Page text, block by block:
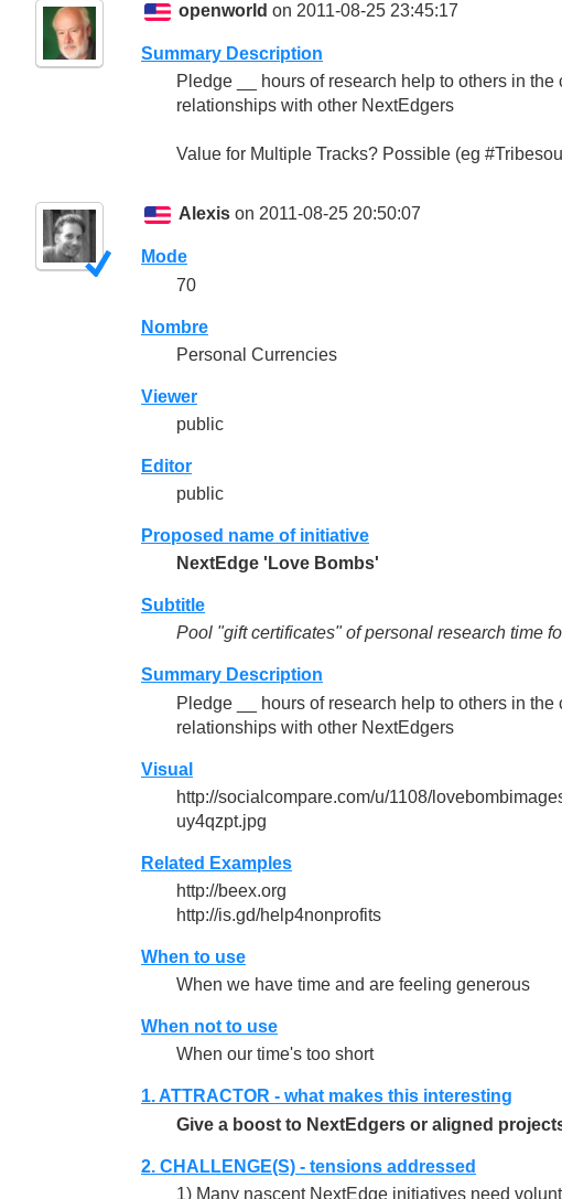
openworld on 2011-08-25 23:45:17
Summary Description
Pledge __ hours of research help to others in
relationships with other NextEdgers
Value for Multiple Tracks? Possible (eg
Alexis on 2011-08-25 20:50:07
Mode
70
Nombre
Personal Currencies
Viewer
public
Editor
public
Proposed name of initiative
NextEdge 'Love Bombs'
Subtitle
Pool "gift certificates" of personal research time
Summary Description
Pledge __ hours of research help to others in
relationships with other NextEdgers
Visual
http://socialcompare.com/u/1108/
uy4qzpt.jpg
Related Examples
http://beex.org
http://is.gd/help4nonprofits
When to use
When we have time and are feeling generous
When not to use
When our time's too short
1. ATTRACTOR - what makes this interesting
Give a boost to NextEdgers or aligned
2. CHALLENGE(S) - tensions addressed
1) Many nascent NextEdge initiatives need